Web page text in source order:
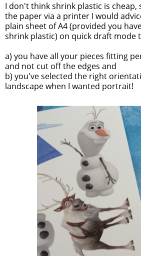
I don't think shrink plastic is cheap,
the paper via a printer I would
plain sheet of A4 (provided you
shrink plastic) on quick draft mode
a) you have all your pieces fitting
and not cut off the edges and
b) you've selected the right
landscape when I wanted portrait!